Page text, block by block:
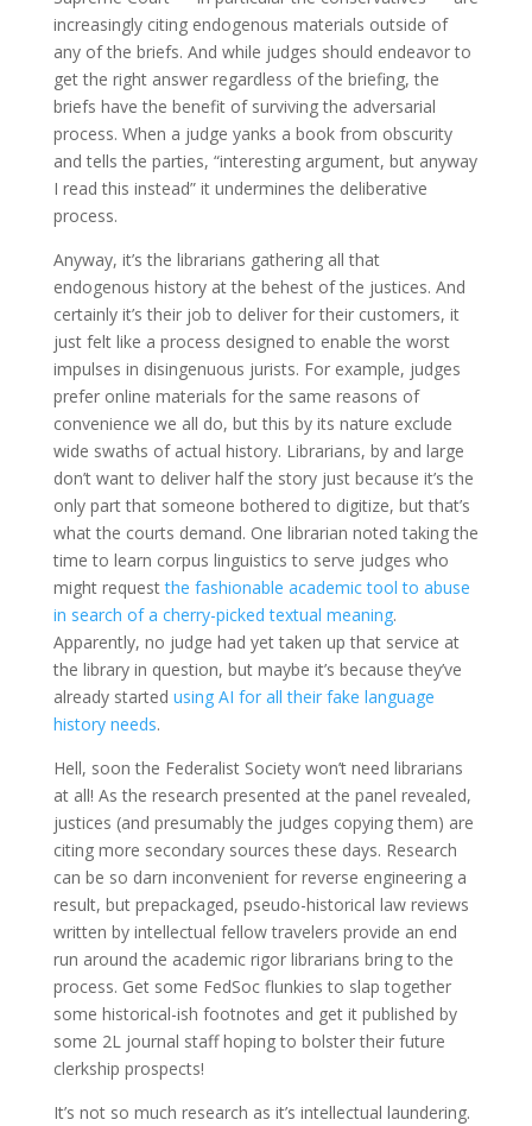
increasingly citing endogenous materials outside of
any of the briefs. And while judges should endeavor to
get the right answer regardless of the briefing, the
briefs have the benefit of surviving the adversarial
process. When a judge yanks a book from obscurity
and tells the parties, “interesting argument, but anyway
I read this instead” it undermines the deliberative
process.
Anyway, it’s the librarians gathering all that
endogenous history at the behest of the justices. And
certainly it’s their job to deliver for their customers, it
just felt like a process designed to enable the worst
impulses in disingenuous jurists. For example, judges
prefer online materials for the same reasons of
convenience we all do, but this by its nature exclude
wide swaths of actual history. Librarians, by and large
don’t want to deliver half the story just because it’s the
only part that someone bothered to digitize, but that’s
what the courts demand. One librarian noted taking the
time to learn corpus linguistics to serve judges who
might requestthe fashionable academic tool to abuse
in search of a cherry-picked textual meaning.
Apparently, no judge had yet taken up that service at
the library in question, but maybe it’s because they’ve
already started using AI for all their fake language
history needs.
Hell, soon the Federalist Society won’t need librarians
at all! As the research presented at the panel revealed,
justices (and presumably the judges copying them) are
citing more secondary sources these days. Research
can be so darn inconvenient for reverse engineering a
result, but prepackaged, pseudo-historical law reviews
written by intellectual fellow travelers provide an end
run around the academic rigor librarians bring to the
process. Get some FedSoc flunkies to slap together
some historical-ish footnotes and get it published by
some 2L journal staff hoping to bolster their future
clerkship prospects!
It’s not so much research as it’s intellectual laundering.